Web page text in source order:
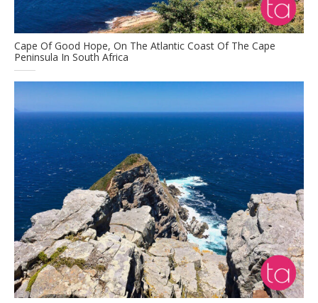
Cape Of Good Hope, On The Atlantic Coast Of The Cape
Peninsula In South Africa